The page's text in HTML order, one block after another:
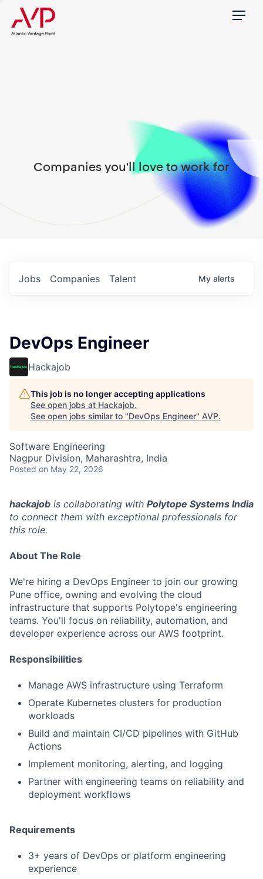
Menu
Companies you'll love to work for
Jobs Companies Talent My alerts
DevOps Engineer
Hackajob
This job is no longer accepting applications
See open jobs at Hackajob.
See open jobs similar to "DevOps Engineer" AVP.
Software Engineering
Nagpur Division, Maharashtra, India
Posted on May 22, 2026
hackajob is collaborating with Polytope Systems India
to connect them with exceptional professionals for
this role.
About The Role
We're hiring a DevOps Engineer to join our growing
Pune office, owning and evolving the cloud
infrastructure that supports Polytope's engineering
teams. You'll focus on reliability, automation, and
developer experience across our AWS footprint.
Responsibilities
Manage AWS infrastructure using Terraform
Operate Kubernetes clusters for production
workloads
Build and maintain CI/CD pipelines with GitHub
Actions
Implement monitoring, alerting, and logging
Partner with engineering teams on reliability and
deployment workflows
Requirements
3+ years of DevOps or platform engineering
experience